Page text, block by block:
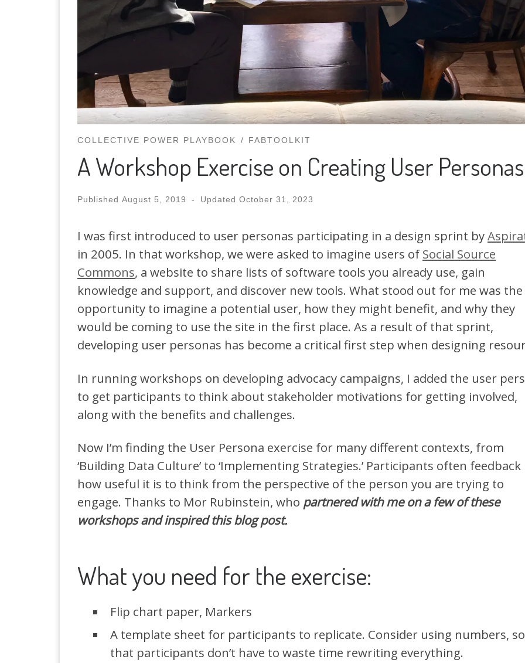
COLLECTIVE POWER PLAYBOOK FABTOOLKIT
A Workshop Exercise on Creating User Personas
Published August 5, 2019 - Updated October 31, 2023
I was first introduced to user personas participating in a design sprint by
in 2005. In that workshop, we were asked to imagine users of Social Source
Commons, a website to share lists of software tools you already use, gain
knowledge and support, and discover new tools. What stood out for me was the
opportunity to imagine a potential user, how they might benefit, and why they
would be coming to use the site in the first place. As a result of that sprint,
developing user personas has become a critical first step when designing
In running workshops on developing advocacy campaigns, I added the user
to get participants to think about stakeholder motivations for getting involved,
along with the benefits and challenges.
Now I’m finding the User Persona exercise for many different contexts, from
‘Building Data Culture’ to ‘Implementing Strategies.’ Participants often feedback
how useful it is to think from the perspective of the person you are trying to
engage. Thanks to Mor Rubinstein, who partnered with me on a few of these
workshops and inspired this blog post.
What you need for the exercise:
Flip chart paper, Markers
A template sheet for participants to replicate. Consider using numbers, so
that participants don’t have to waste time rewriting everything.